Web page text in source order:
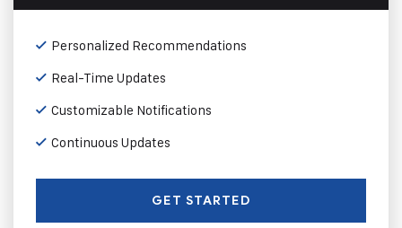
Personalized Recommendations
Real-Time Updates
Customizable Notifications
Continuous Updates
GET STARTED